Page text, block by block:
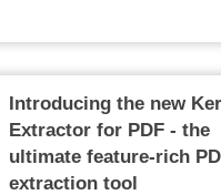
Introducing the new
Extractor for PDF - the
ultimate feature-rich
extraction tool